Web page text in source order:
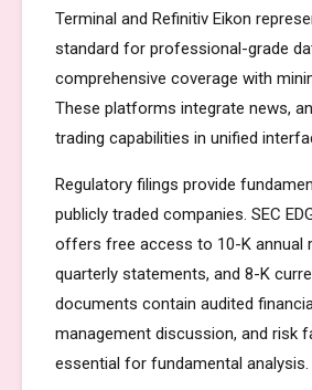
Terminal and Refinitiv Eikon
standard for professional-grade
comprehensive coverage with
These platforms integrate news,
trading capabilities in unified
Regulatory filings provide
publicly traded companies. SEC
offers free access to 10-K annual
quarterly statements, and 8-K
documents contain audited
management discussion, and risk
essential for fundamental analysis.